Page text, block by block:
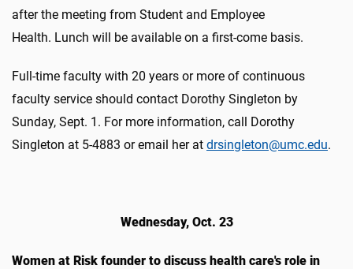
after the meeting from Student and Employee
Health. Lunch will be available on a first-come basis.
Full-time faculty with 20 years or more of continuous
faculty service should contact Dorothy Singleton by
Sunday, Sept. 1. For more information, call Dorothy
Singleton at 5-4883 or email her at drsingleton@umc.edu.
Wednesday, Oct. 23
Women at Risk founder to discuss health care's role in